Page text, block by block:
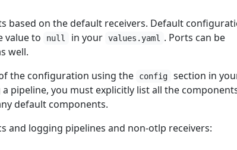
based on the default receivers. Default
value to
null in your values.yaml
. Ports can be
well.
the configuration using the
config section in
a pipeline, you must explicitly list all the
default components.
and logging pipelines and non-otlp receivers: